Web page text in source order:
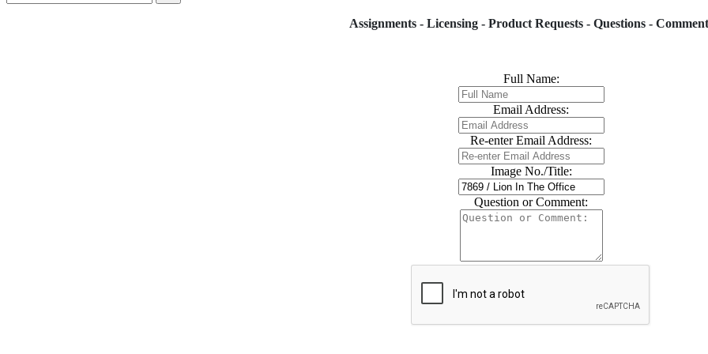
Assignments - Licensing - Product Requests - Questions -
Full Name:
Email Address:
Re-enter Email Address:
Image No./Title:
Question or Comment: